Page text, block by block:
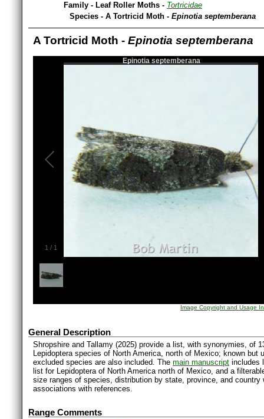
Family - Leaf Roller Moths - Tortricidae
Species - A Tortricid Moth - Epinotia septemberana
A Tortricid Moth - Epinotia septemberana
1 / 1
Epinotia septemberana
Image Copyright and Usage
General Description
Shropshire and Tallamy (2025) provide a list, with synonymies, of
Lepidoptera species of North America, north of Mexico; known
excluded species are also included. The main manuscript includes
list for Lepidoptera of North America north of Mexico, and a
size ranges of species, distribution by state, province, and
associations with references.
Range Comments